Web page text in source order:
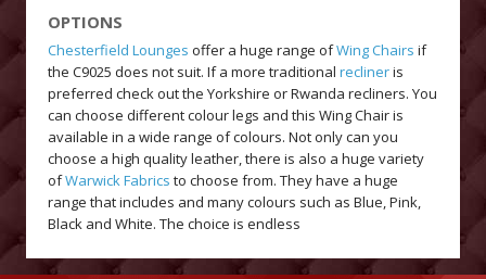
OPTIONS
Chesterfield Lounges offer a huge range ofWing Chairs if
the C9025 does not suit. If a more traditional reclineris
preferred check out the Yorkshire or Rwanda recliners. You
can choose different colour legs and this Wing Chair is
available in a wide range of colours. Not only can you
choose a high quality leather, there is also a huge variety
ofWarwick Fabrics to choose from. They have a huge
range that includes and many colours such as Blue, Pink,
Black and White. The choice is endless